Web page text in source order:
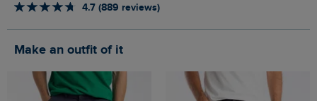
4.7 (889 reviews)
Make an outfit of it